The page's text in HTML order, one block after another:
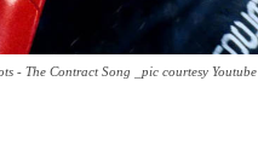
- The Contract Song _pic courtesy Youtube